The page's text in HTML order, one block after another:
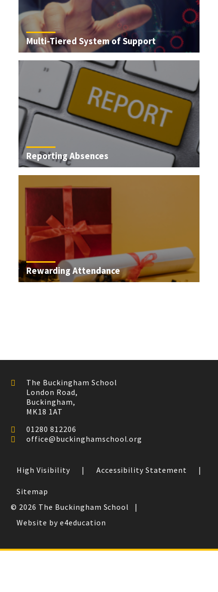
Multi-Tiered System of Support
Reporting Absences
Rewarding Attendance
The Buckingham School
London Road,
Buckingham,
MK18 1AT
01280 812206
office@buckinghamschool.org
High Visibility | Accessibility Statement |
Sitemap
© 2026 The Buckingham School
|
Website by e4education